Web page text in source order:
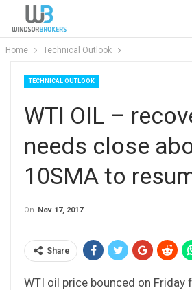
Home Technical Outlook
TECHNICAL OUTLOOK
WTI OIL –
needs close
10SMA to
On Nov 17, 2017
Share
WTI oil price bounced on